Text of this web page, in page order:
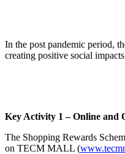
In the post pandemic period,
creating positive social
Key Activity 1 – Online and
The Shopping Rewards
on TECM MALL (